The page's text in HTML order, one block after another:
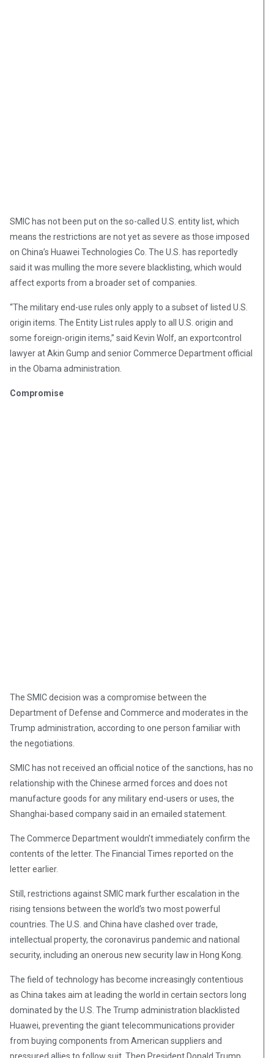
SMIC has not been put on the so-called U.S. entity list, which
means the restrictions are not yet as severe as those imposed
on China’s Huawei Technologies Co. The U.S. has reportedly
said it was mulling the more severe blacklisting, which would
affect exports from a broader set of companies.
“The military end-use rules only apply to a subset of listed U.S.
origin items. The Entity List rules apply to all U.S. origin and
some foreign-origin items,” said Kevin Wolf, an exportcontrol
lawyer at Akin Gump and senior Commerce Department official
in the Obama administration.
Compromise
The SMIC decision was a compromise between the
Department of Defense and Commerce and moderates in the
Trump administration, according to one person familiar with
the negotiations.
SMIC has not received an official notice of the sanctions, has no
relationship with the Chinese armed forces and does not
manufacture goods for any military end-users or uses, the
Shanghai-based company said in an emailed statement.
The Commerce Department wouldn’t immediately confirm the
contents of the letter. The Financial Times reported on the
letter earlier.
Still, restrictions against SMIC mark further escalation in the
rising tensions between the world’s two most powerful
countries. The U.S. and China have clashed over trade,
intellectual property, the coronavirus pandemic and national
security, including an onerous new security law in Hong Kong.
The field of technology has become increasingly contentious
as China takes aim at leading the world in certain sectors long
dominated by the U.S. The Trump administration blacklisted
Huawei, preventing the giant telecommunications provider
from buying components from American suppliers and